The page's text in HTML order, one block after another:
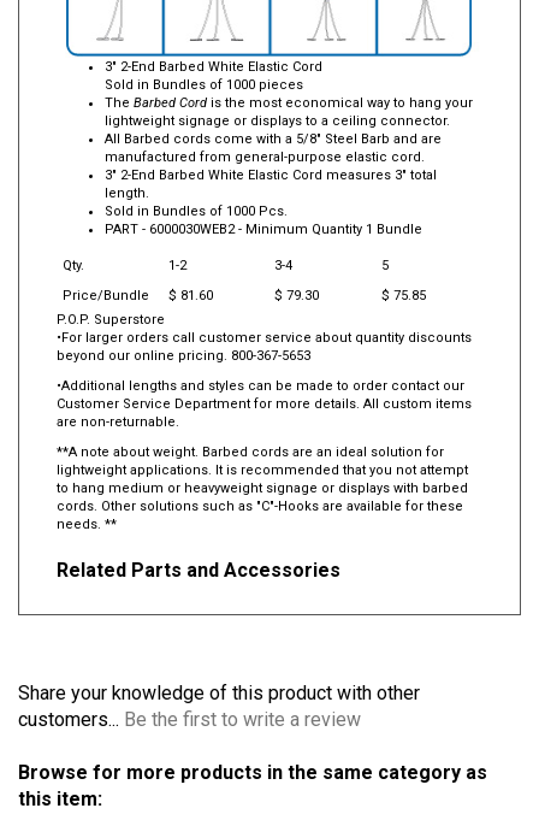
3" 2-End Barbed White Elastic Cord
Sold in Bundles of 1000 pieces
The Barbed Cord is the most economical way to hang your
lightweight signage or displays to a ceiling connector.
All Barbed cords come with a 5/8" Steel Barb and are
manufactured from general-purpose elastic cord.
3" 2-End Barbed White Elastic Cord measures 3" total
length.
Sold in Bundles of 1000 Pcs.
PART - 6000030WEB2- Minimum Quantity 1 Bundle
Qty. 1-2 3-4
5
Price/Bundle
$ 81.60 $ 79.30
$ 75.85
P.O.P. Superstore
•For larger orders call customer service about quantity discounts
beyond our online pricing. 800-367-5653
•Additional lengths and styles can be made to order contact our
Customer Service Department for more details. All custom items
are non-returnable.
**A note about weight. Barbed cords are an ideal solution for
lightweight applications. It is recommended that you not attempt
to hang medium or heavyweight signage or displays with barbed
cords. Other solutions such as "C"-Hooks are available for these
needs. **
Related Parts and Accessories
Share your knowledge of this product with other
customers... Be the first to write a review
Browse for more products in the same category as
this item: